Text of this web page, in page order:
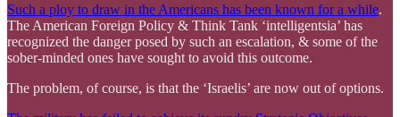
Such a ploy to draw in the Americans has been known for a while.
The American Foreign Policy & Think Tank ‘intelligentsia’ has
recognized the danger posed by such an escalation, & some of the
sober-minded ones have sought to avoid this outcome.
The problem, of course, is that the ‘Israelis’ are now out of options.